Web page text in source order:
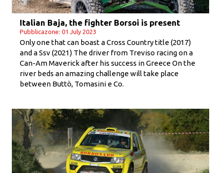
Italian Baja, the fighter Borsoi is present
Pubblicazone: 01 July 2023
Only one that can boast a Cross Country title (2017)
and a Ssv (2021) The driver from Treviso racing on a
Can-Am Maverick after his success in Greece On the
river beds an amazing challenge will take place
between Buttò, Tomasini e Co.